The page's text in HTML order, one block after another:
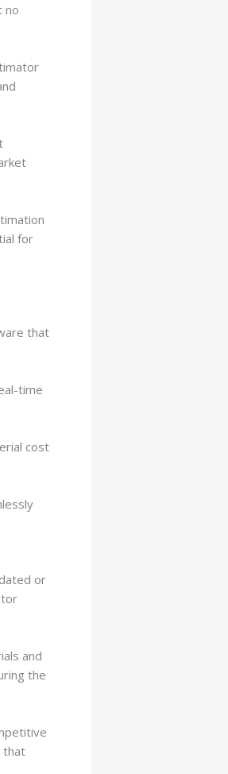
no
for
that
time
cost
or
and
the
that